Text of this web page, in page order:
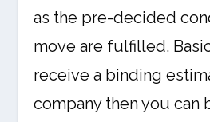
as the pre-decided
move are fulfilled.
receive a binding
company then you can